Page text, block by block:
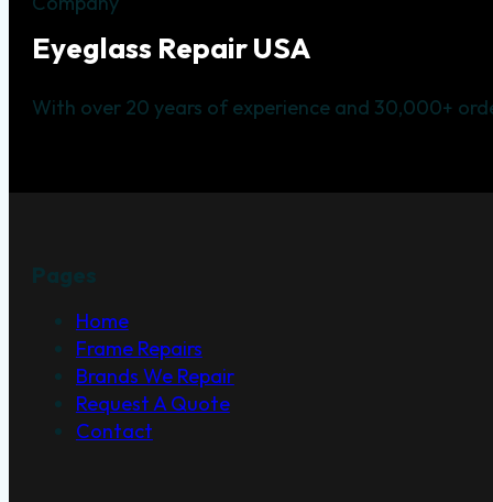
Eyeglass Repair USA
With over 20 years of experience and 30,000+
Home
Frame Repairs
Brands We Repair
Request A Quote
Contact